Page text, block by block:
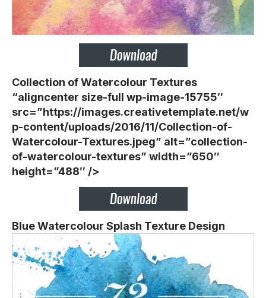
Collection of Watercolour Textures
“aligncenter size-full wp-image-15755″
src=”https://images.creativetemplate.net/w
p-content/uploads/2016/11/Collection-of-
Watercolour-Textures.jpeg” alt=”collection-
of-watercolour-textures” width=”650″
height=”488″ />
Blue Watercolour Splash Texture Design